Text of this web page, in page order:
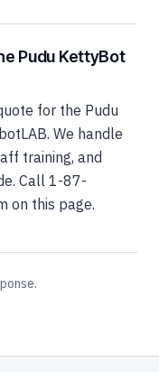
Pudu KettyBot
for the Pudu
We handle
training, and
Call 1-87-
on this page.